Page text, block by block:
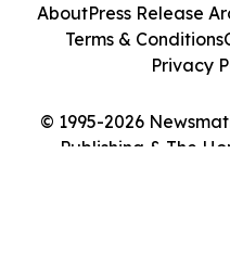
© 1995-2026
Publishing & The
AboutPress Release
Terms & Conditions
Privacy